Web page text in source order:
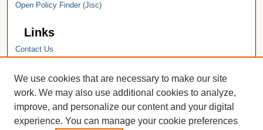
Open Policy Finder (Jisc)
Links
Contact Us
Hope College Library
Hope College Archives and Special
Collections
JSTOR Digital Collections
Faculty Bibliography
We use cookies that are necessary to make our site
work. We may also use additional cookies to analyze,
improve, and personalize our content and your digital
experience. You can manage your cookie preferences